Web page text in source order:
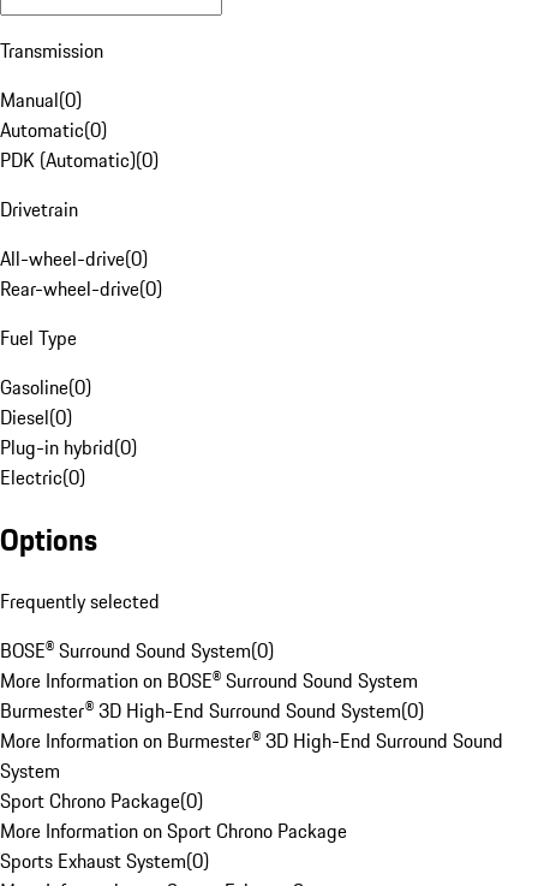
Transmission
Manual(0)
Automatic(0)
PDK (Automatic)(0)
Drivetrain
All-wheel-drive(0)
Rear-wheel-drive(0)
Fuel Type
Gasoline(0)
Diesel(0)
Plug-in hybrid(0)
Electric(0)
Options
Frequently selected
BOSE® Surround Sound System(0)
More Information on BOSE® Surround Sound System
Burmester® 3D High-End Surround Sound System(0)
More Information on Burmester® 3D High-End Surround Sound
System
Sport Chrono Package(0)
More Information on Sport Chrono Package
Sports Exhaust System(0)